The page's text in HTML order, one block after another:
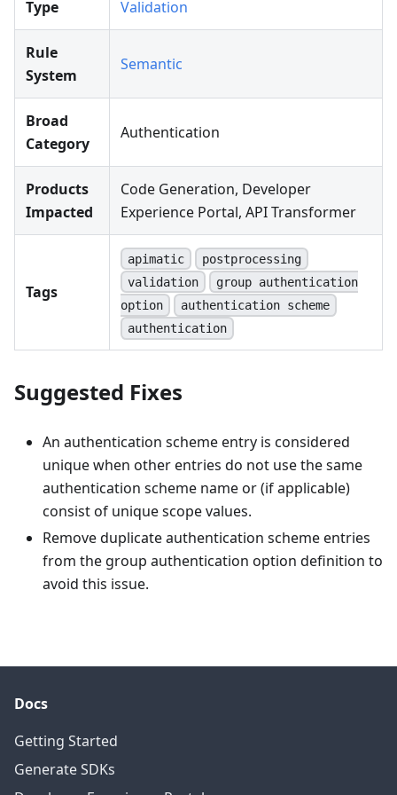
Type Validation
Rule
System
Semantic
Broad
Category
Authentication
Products
Impacted
Code Generation, Developer
Experience Portal, API Transformer
Tags
apimatic
postprocessing
validation
group authentication
option
authentication scheme
authentication
Suggested Fixes
An authentication scheme entry is considered
unique when other entries do not use the same
authentication scheme name or (if applicable)
consist of unique scope values.
Remove duplicate authentication scheme entries
from the group authentication option definition to
avoid this issue.
Docs
Getting Started
Generate SDKs